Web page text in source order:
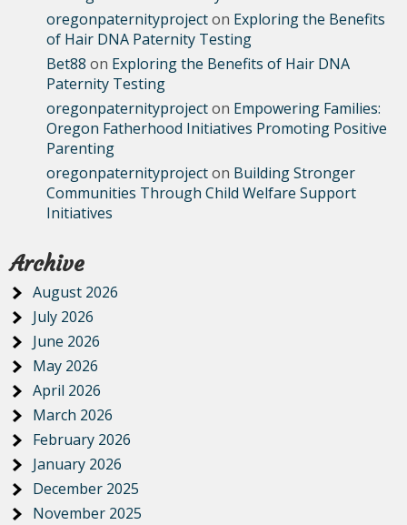
oregonpaternityprojecton Exploring the Benefits
of Hair DNA Paternity Testing
Bet88 on Exploring the Benefits of Hair DNA
Paternity Testing
oregonpaternityprojecton Empowering Families:
Oregon Fatherhood Initiatives Promoting Positive
Parenting
oregonpaternityprojecton Building Stronger
Communities Through Child Welfare Support
Initiatives
Archive
August 2026
July 2026
June 2026
May 2026
April 2026
March 2026
February 2026
January 2026
December 2025
November 2025